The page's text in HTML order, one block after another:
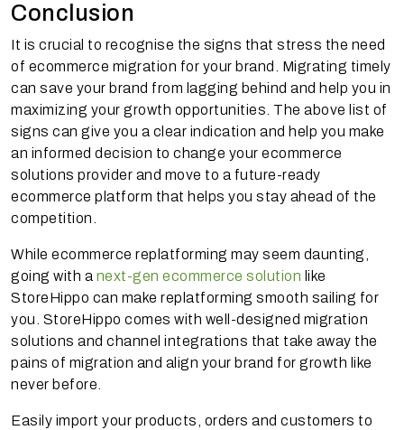
Conclusion
It is crucial to recognise the signs that stress the need
of ecommerce migration for your brand. Migrating timely
can save your brand from lagging behind and help you in
maximizing your growth opportunities. The above list of
signs can give you a clear indication and help you make
an informed decision to change your ecommerce
solutions provider and move to a future-ready
ecommerce platform that helps you stay ahead of the
competition.
While ecommerce replatforming may seem daunting,
going with anext-gen ecommerce solution like
StoreHippo can make replatforming smooth sailing for
you. StoreHippo comes with well-designed migration
solutions and channel integrations that take away the
pains of migration and align your brand for growth like
never before.
Easily import your products, orders and customers to